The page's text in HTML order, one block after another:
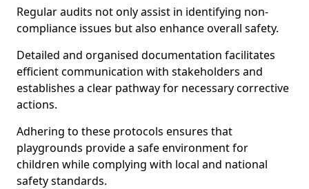
Regular audits not only assist in identifying non-
compliance issues but also enhance overall safety.
Detailed and organised documentation facilitates
efficient communication with stakeholders and
establishes a clear pathway for necessary corrective
actions.
Adhering to these protocols ensures that
playgrounds provide a safe environment for
children while complying with local and national
safety standards.